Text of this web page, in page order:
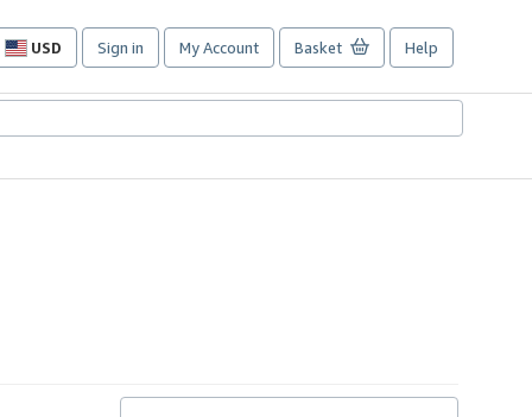
USD
Site
preferences
Sign in My Account Basket Help